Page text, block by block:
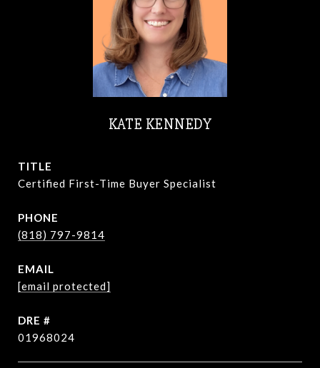
KATE KENNEDY
TITLE
Certified First-Time Buyer Specialist
PHONE
(818) 797-9814
EMAIL
[email protected]
DRE #
01968024